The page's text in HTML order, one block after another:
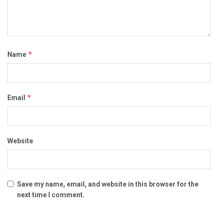
Name *
Email *
Website
Save my name, email, and website in this browser for the
next time I comment.